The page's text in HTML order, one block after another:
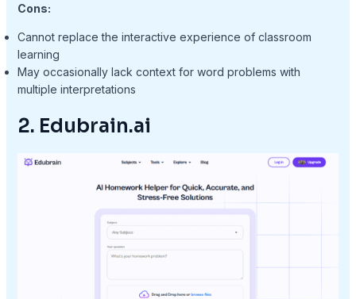
Cons:
Cannot replace the interactive experience of classroom
learning
May occasionally lack context for word problems with
multiple interpretations
2. Edubrain.ai